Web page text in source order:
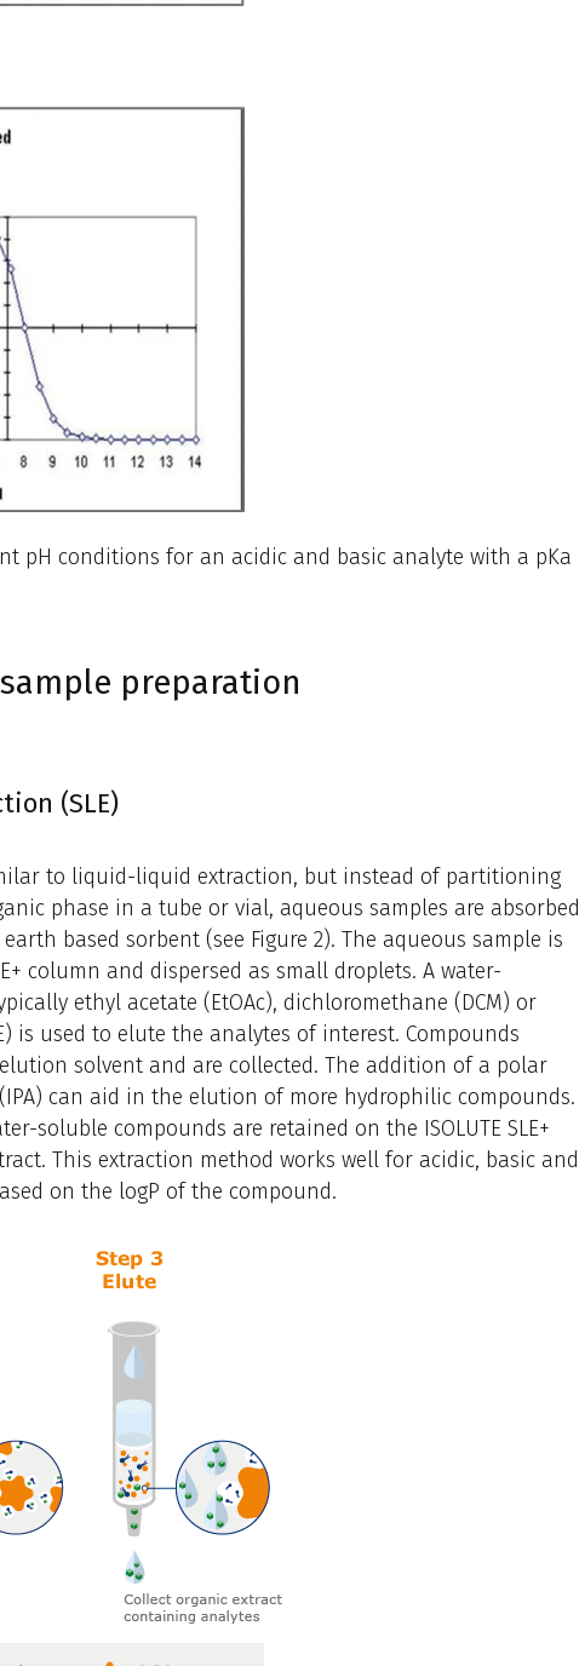
pH conditions for an acidic and basic analyte with a pKa
sample preparation
(SLE)
to liquid-liquid extraction, but instead of partitioning
phase in a tube or vial, aqueous samples are absorbed
based sorbent (see Figure 2). The aqueous sample is
column and dispersed as small droplets. A water-
ethyl acetate (EtOAc), dichloromethane (DCM) or
is used to elute the analytes of interest. Compounds
solvent and are collected. The addition of a polar
can aid in the elution of more hydrophilic compounds.
soluble compounds are retained on the ISOLUTE SLE+
This extraction method works well for acidic, basic and
on the logP of the compound.